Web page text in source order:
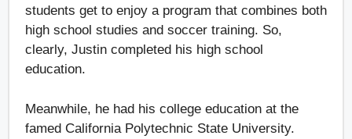
students get to enjoy a program that combines both
high school studies and soccer training. So,
clearly, Justin completed his high school
education.
Meanwhile, he had his college education at the
famed California Polytechnic State University.